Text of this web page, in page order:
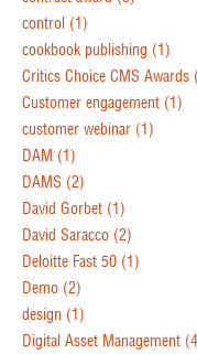
control (1)
cookbook publishing (1)
Critics Choice CMS Awards
Customer engagement (1)
customer webinar (1)
DAM (1)
DAMS (2)
David Gorbet (1)
David Saracco (2)
Deloitte Fast 50 (1)
Demo (2)
design (1)
Digital Asset Management